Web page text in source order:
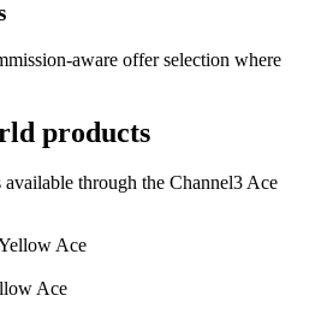
aware offer selection where
products
through the Channel3Ace
Ace